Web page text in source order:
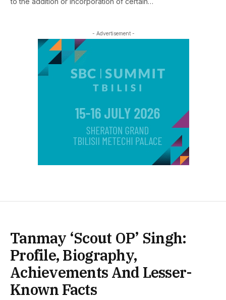
- Advertisement -
Tanmay ‘Scout OP’ Singh:
Profile, Biography,
Achievements And Lesser-
Known Facts